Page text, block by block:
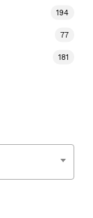
194
77
181